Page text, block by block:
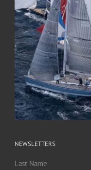
NEWSLETTERS
Last Name